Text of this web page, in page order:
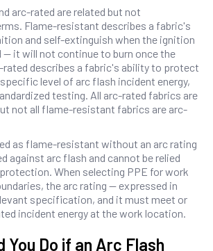
arc-rated are related but not
Flame-resistant describes a fabric's
and self-extinguish when the ignition
— it will not continue to burn once the
rated describes a fabric's ability to protect
level of arc flash incident energy,
testing. All arc-rated fabrics are
not all flame-resistant fabrics are arc-
as flame-resistant without an arc rating
against arc flash and cannot be relied
When selecting PPE for work
the arc rating — expressed in
specification, and it must meet or
incident energy at the work location.
You Do if an Arc Flash